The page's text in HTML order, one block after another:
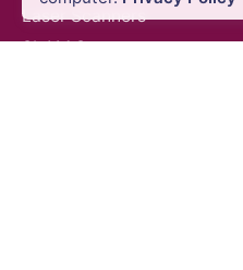
Laser Scanners
SLAM Systems